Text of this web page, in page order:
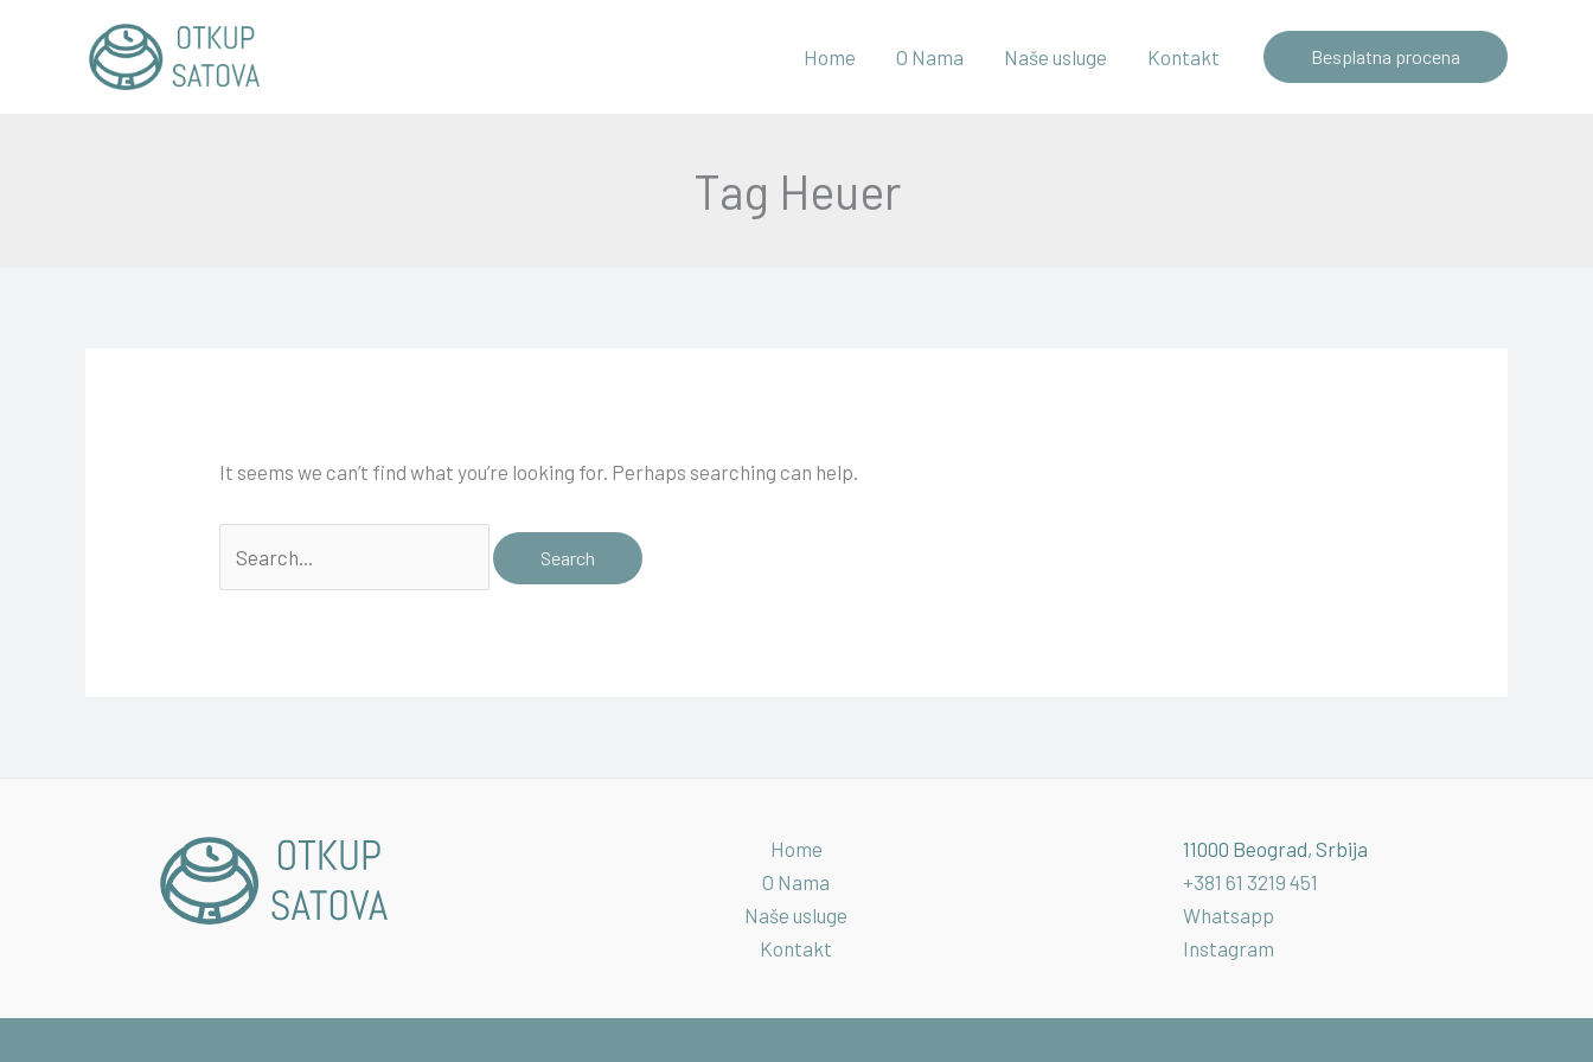
Home O Nama Naše usluge Kontakt Besplatna procena
Tag Heuer
It seems we can’t find what you’re looking for. Perhaps searching can help.
for:
Home
O Nama
Naše usluge
Kontakt
11000 Beograd, Srbija
+381 61 3219 451
Whatsapp
Instagram